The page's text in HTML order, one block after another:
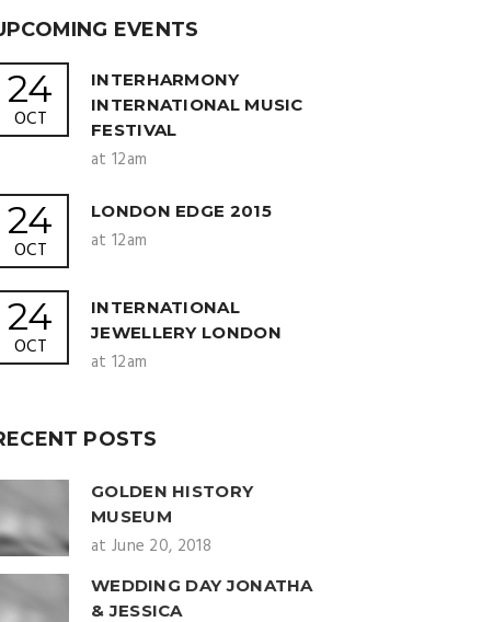
EVENTS
24
OCT
INTERHARMONY
INTERNATIONAL MUSIC
FESTIVAL
at 12am
24
OCT
LONDON EDGE 2015
at 12am
24
OCT
INTERNATIONAL
JEWELLERY LONDON
at 12am
POSTS
GOLDEN HISTORY
MUSEUM
at June 20, 2018
WEDDING DAY JONATHA
& JESSICA